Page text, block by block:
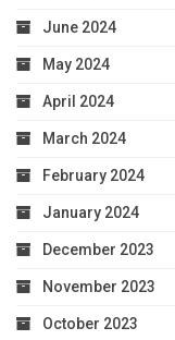
June 2024
May 2024
April 2024
March 2024
February 2024
January 2024
December 2023
November 2023
October 2023